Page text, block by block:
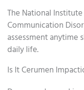
The National
Communication
assessment
daily life.
Is It Cerumen